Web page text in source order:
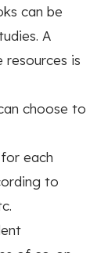
can be
A
is
choose to
each
to